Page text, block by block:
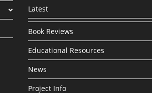
Latest
Book Reviews
Educational Resources
News
Project Info